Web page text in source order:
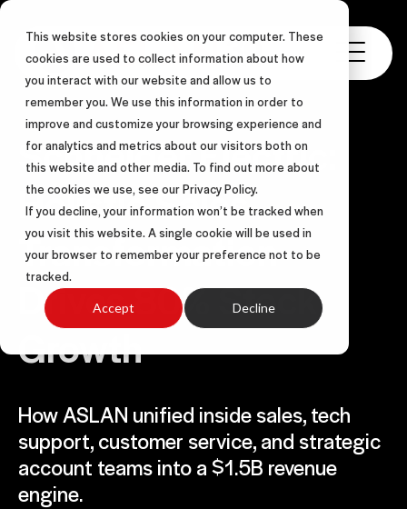
This website stores cookies on your computer. These
cookies are used to collect information about how
you interact with our website and allow us to
remember you. We use this information in order to
improve and customize your browsing experience and
for analytics and metrics about our visitors both on
this website and other media. To find out more about
the cookies we use, see our Privacy Policy.
If you decline, your information won’t be tracked when
you visit this website. A single cookie will be used in
your browser to remember your preference not to be
tracked.
Accept Decline
Schneider Electric:
Holistic Sales
Transformation
Drives 80% Stock
Growth
How ASLAN unified inside sales, tech
support, customer service, and strategic
account teams into a $1.5B revenue
engine.